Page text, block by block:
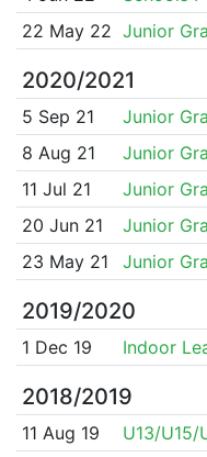
22 May 22 Junior
2020/2021
5 Sep 21 Junior
8 Aug 21
Junior
11 Jul 21
Junior
20 Jun 21
Junior
23 May 21
Junior
2019/2020
1 Dec 19 Indoor
2018/2019
11 Aug 19 U13/U15/